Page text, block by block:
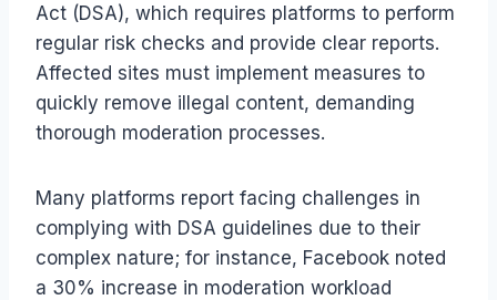
Act (DSA), which requires platforms to perform
regular risk checks and provide clear reports.
Affected sites must implement measures to
quickly remove illegal content, demanding
thorough moderation processes.
Many platforms report facing challenges in
complying with DSA guidelines due to their
complex nature; for instance, Facebook noted
a 30% increase in moderation workload